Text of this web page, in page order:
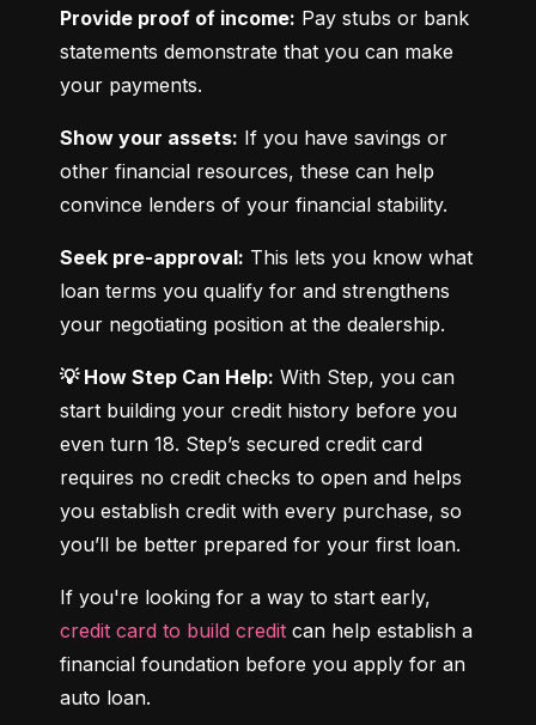
Provide proof of income: Pay stubs or bank
statements demonstrate that you can make
your payments.
Show your assets: If you have savings or
other financial resources, these can help
convince lenders of your financial stability.
Seek pre-approval: This lets you know what
loan terms you qualify for and strengthens
your negotiating position at the dealership.
💡 How Step Can Help: With Step, you can
start building your credit history before you
even turn 18. Step’s secured credit card
requires no credit checks to open and helps
you establish credit with every purchase, so
you’ll be better prepared for your first loan.
credit card to build credit can help establish a
financial foundation before you apply for an
auto loan.